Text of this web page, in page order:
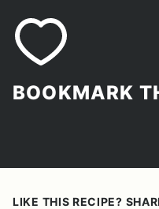
BOOKMARK
LIKE THIS RECIPE?